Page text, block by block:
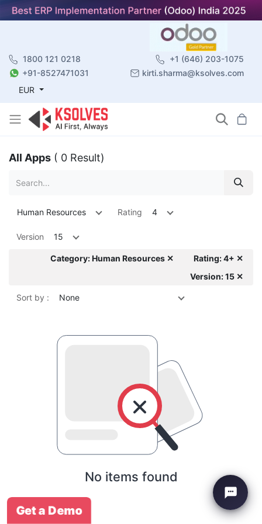
1800 121 0218
+1 (646) 203-1075
+91-8527471031
kirti.sharma@ksolves.com
EUR
All Apps ( 0 Result)
Human Resources Rating 4
Version 15
Category: Human Resources ✕
Rating: 4+ ✕
Version: 15 ✕
Sort by : None
No items found
Get a Demo